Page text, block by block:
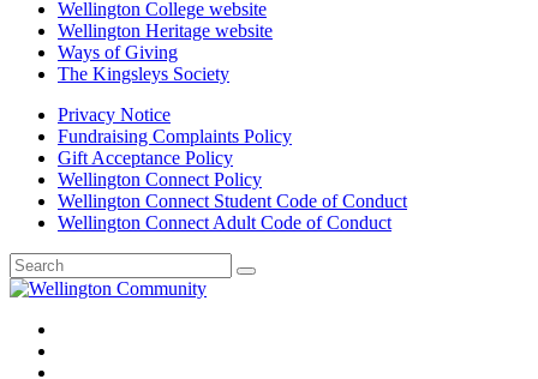
Wellington College website
Wellington Heritage website
Ways of Giving
The Kingsleys Society
Privacy Notice
Fundraising Complaints Policy
Gift Acceptance Policy
Wellington Connect Policy
Wellington Connect Student Code of Conduct
Wellington Connect Adult Code of Conduct